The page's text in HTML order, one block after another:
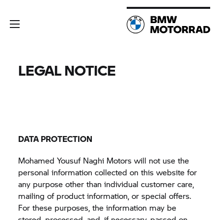
LEGAL NOTICE
DATA PROTECTION
Mohamed Yousuf Naghi Motors will not use the
personal information collected on this website for
any purpose other than individual customer care,
mailing of product information, or special offers.
For these purposes, the information may be